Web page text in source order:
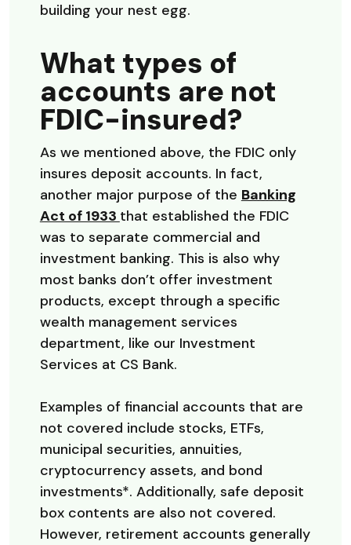
building your nest egg.
What types of
accounts are not
FDIC-insured?
As we mentioned above, the FDIC only
insures deposit accounts. In fact,
another major purpose of the Banking
Act of 1933 (Opens in a new Window)
that established the FDIC
was to separate commercial and
investment banking. This is also why
most banks don’t offer investment
products, except through a specific
wealth management services
department, like our Investment
Services at CS Bank.
Examples of financial accounts that are
not covered include stocks, ETFs,
municipal securities, annuities,
cryptocurrency assets, and bond
investments*. Additionally, safe deposit
box contents are also not covered.
However, retirement accounts generally